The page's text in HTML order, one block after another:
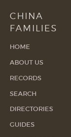
CHINA
FAMILIES
HOME
ABOUT US
RECORDS
SEARCH
DIRECTORIES
GUIDES